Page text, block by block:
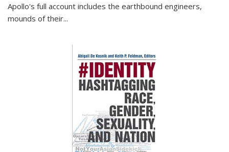
Apollo's full account includes the earthbound engineers,
mounds of their...